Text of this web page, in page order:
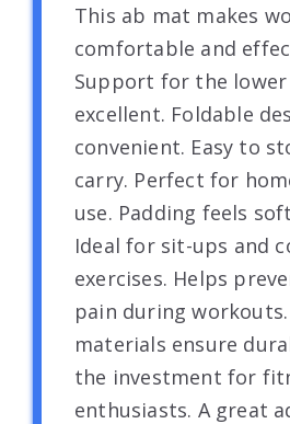
This ab mat makes
comfortable and
Support for the lower
excellent. Foldable
convenient. Easy to
carry. Perfect for
use. Padding feels
Ideal for sit-ups and
exercises. Helps
pain during
materials ensure
the investment for
enthusiasts. A great